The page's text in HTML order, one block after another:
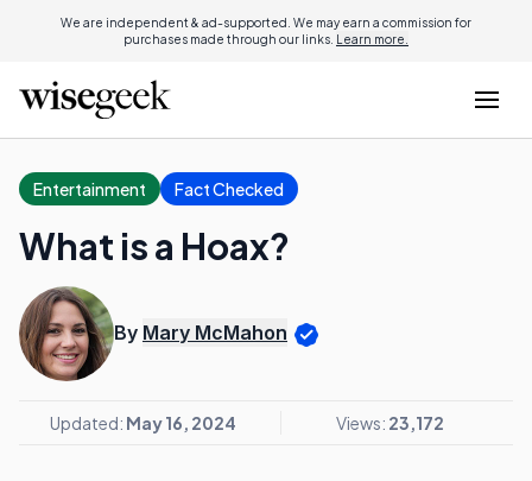
We are independent & ad-supported. We may earn a commission for
purchases made through our links. Learn more.
Entertainment Fact Checked
What is a Hoax?
By Mary McMahon
Updated: May 16, 2024 Views: 23,172